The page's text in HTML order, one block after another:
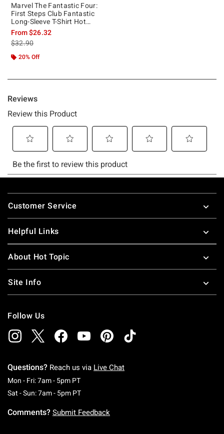
Marvel The Fantastic Four:
First Steps Club Fantastic
Long-Sleeve T-Shirt Hot
Topic Exclusive
From$26.32
is sales price, the original price is
$32.90
20% Off
Footer
Customer Service
Helpful Links
About Hot Topic
Site Info
Follow Us
Questions? Reach us via Live Chat
Mon - Fri: 7am - 5pm PTMonday To Friday: 7 AM To 5 PM Pacific Time
Sat - Sun: 7am - 5pm PTSaturday To Sunday: 7 AM To 5 PM Pacific
Comments? Submit Feedback